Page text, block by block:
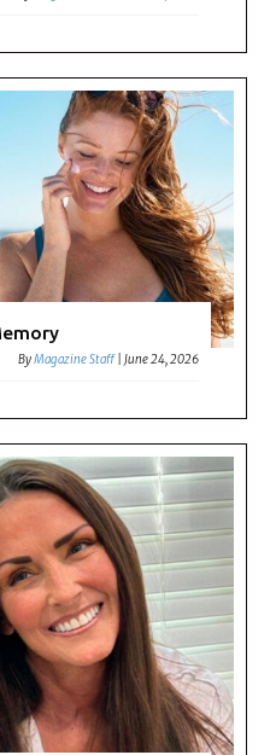
ByMagazine Staff |June 24, 2026